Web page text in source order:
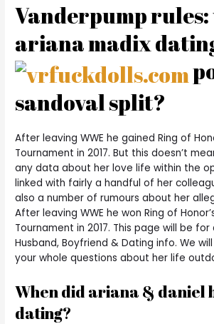
Vanderpump rules:
ariana madix
sandoval split?
After leaving WWE he gained Ring of
Tournament in 2017. But this doesn’t
any data about her love life within the
linked with fairly a handful of her
also a number of rumours about her
After leaving WWE he won Ring of
Tournament in 2017. This page will be for
Husband, Boyfriend & Dating info. We
your whole questions about her life
When did ariana & daniel
dating?